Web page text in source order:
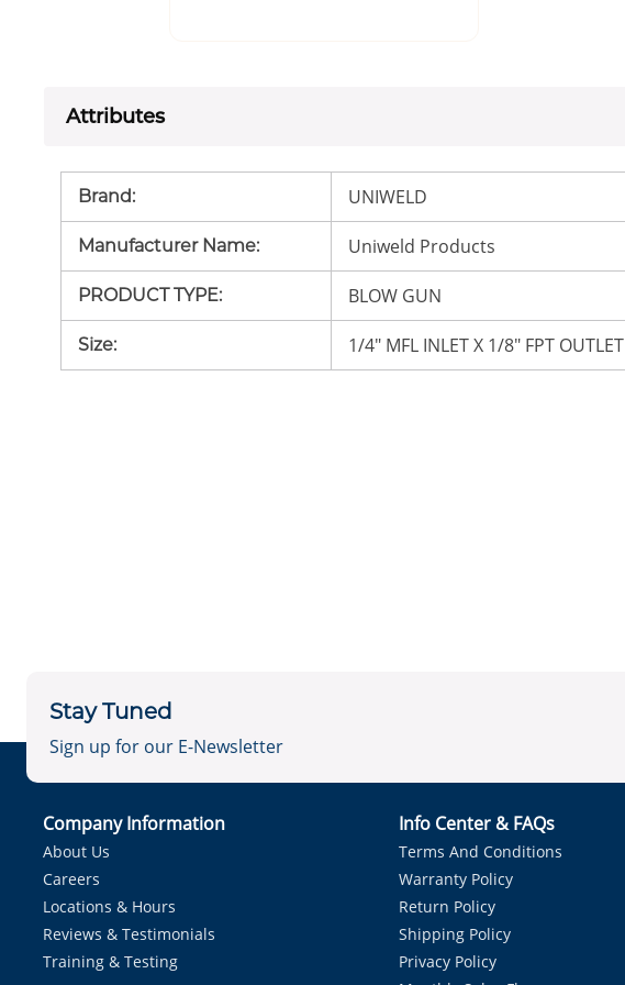
Attributes
Brand: UNIWELD
Manufacturer Name: Uniweld Products
PRODUCT TYPE: BLOW GUN
Size: 1/4" MFL INLET X 1/8" FPT OUTLET
Stay Tuned
Sign up for our E-Newsletter
Company Information
About Us
Careers
Locations & Hours
Reviews & Testimonials
Training & Testing
Info Center & FAQs
Terms And Conditions
Warranty Policy
Return Policy
Shipping Policy
Privacy Policy